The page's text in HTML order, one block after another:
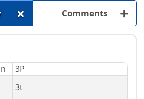
+ Comments +
3P
3t